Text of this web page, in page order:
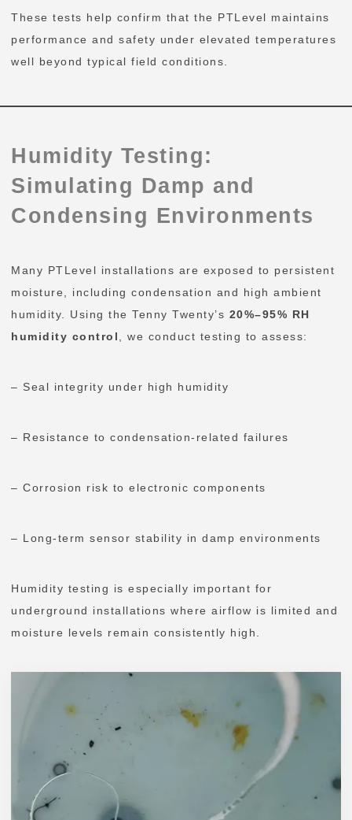
These tests help confirm that the PTLevel maintains
performance and safety under elevated temperatures
well beyond typical field conditions.
Humidity Testing:
Simulating Damp and
Condensing Environments
Many PTLevel installations are exposed to persistent
moisture, including condensation and high ambient
humidity. Using the Tenny Twenty’s 20%–95% RH
humidity control
, we conduct testing to assess:
– Seal integrity under high humidity
– Resistance to condensation-related failures
– Corrosion risk to electronic components
– Long-term sensor stability in damp environments
Humidity testing is especially important for
underground installations where airflow is limited and
moisture levels remain consistently high.